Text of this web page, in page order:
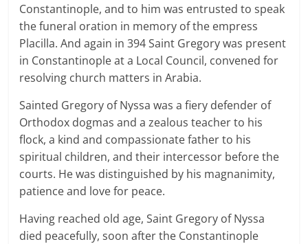
Constantinople, and to him was entrusted to speak
the funeral oration in memory of the empress
Placilla. And again in 394 Saint Gregory was present
in Constantinople at a Local Council, convened for
resolving church matters in Arabia.
Sainted Gregory of Nyssa was a fiery defender of
Orthodox dogmas and a zealous teacher to his
flock, a kind and compassionate father to his
spiritual children, and their intercessor before the
courts. He was distinguished by his magnanimity,
patience and love for peace.
Having reached old age, Saint Gregory of Nyssa
died peacefully, soon after the Constantinople